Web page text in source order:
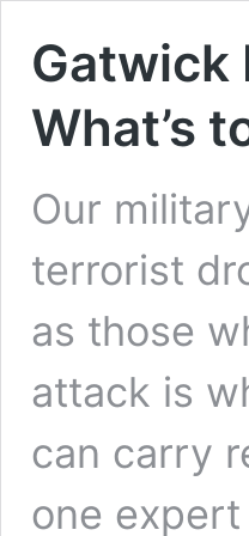
Gatwick
What’s
Our
terrorist
as those
attack is
can carry
one